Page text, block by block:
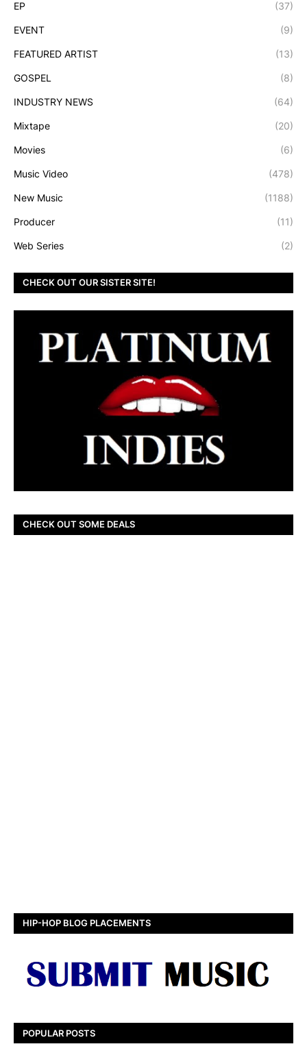
EP (37)
EVENT (9)
FEATURED ARTIST (13)
GOSPEL (8)
INDUSTRY NEWS (64)
Mixtape (20)
Movies (6)
Music Video (478)
New Music (1188)
Producer (11)
Web Series (2)
CHECK OUT OUR SISTER SITE!
CHECK OUT SOME DEALS
HIP-HOP BLOG PLACEMENTS
POPULAR POSTS